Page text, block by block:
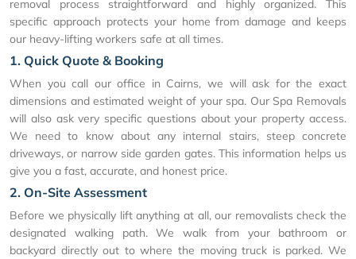
removal process straightforward and highly organized. This
specific approach protects your home from damage and keeps
our heavy-lifting workers safe at all times.
1. Quick Quote & Booking
When you call our office in Cairns, we will ask for the exact
dimensions and estimated weight of your spa. Our Spa Removals
will also ask very specific questions about your property access.
We need to know about any internal stairs, steep concrete
driveways, or narrow side garden gates. This information helps us
give you a fast, accurate, and honest price.
2. On-Site Assessment
Before we physically lift anything at all, our removalists check the
designated walking path. We walk from your bathroom or
backyard directly out to where the moving truck is parked. We